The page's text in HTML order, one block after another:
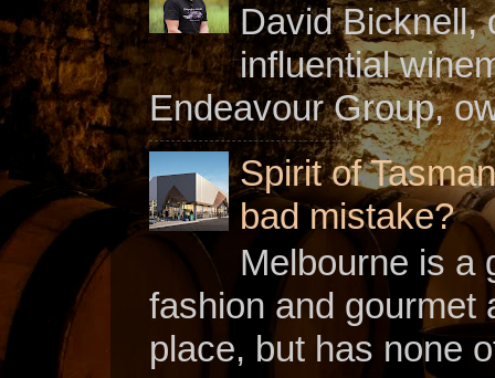
David Bicknell,
influential
Endeavour Group,
Spirit of
bad mistake?
Melbourne is a
fashion and gourmet
place, but has none